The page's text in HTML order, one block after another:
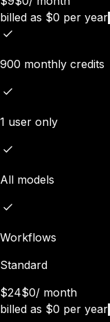
billed as $0 per year
900 monthly credits
1 user only
All models
Workflows
Standard
$24$0/ month
billed as $0 per year